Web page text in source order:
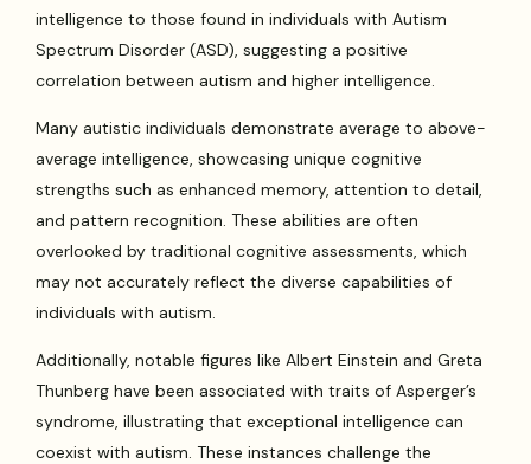
intelligence to those found in individuals with Autism
Spectrum Disorder (ASD), suggesting a positive
correlation between autism and higher intelligence.
Many autistic individuals demonstrate average to above-
average intelligence, showcasing unique cognitive
strengths such as enhanced memory, attention to detail,
and pattern recognition. These abilities are often
overlooked by traditional cognitive assessments, which
may not accurately reflect the diverse capabilities of
individuals with autism.
Additionally, notable figures like Albert Einstein and Greta
Thunberg have been associated with traits of Asperger’s
syndrome, illustrating that exceptional intelligence can
coexist with autism. These instances challenge the